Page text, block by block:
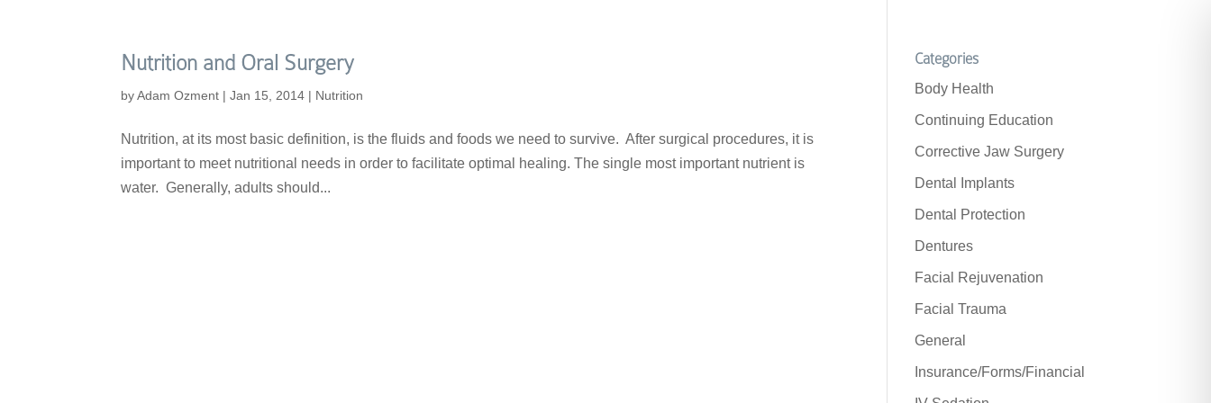
Nutrition and Oral Surgery
byAdam Ozment |Jan 15, 2014 | Nutrition
Nutrition, at its most basic definition, is the fluids and foods we need to survive. After surgical procedures, it is
important to meet nutritional needs in order to facilitate optimal healing. The single most important nutrient is
water. Generally, adults should...
Categories
Body Health
Continuing Education
Corrective Jaw Surgery
Dental Implants
Dental Protection
Dentures
Facial Rejuvenation
Facial Trauma
General
Insurance/Forms/Financial